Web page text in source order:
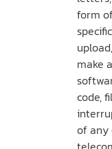
form
make
code,
of any